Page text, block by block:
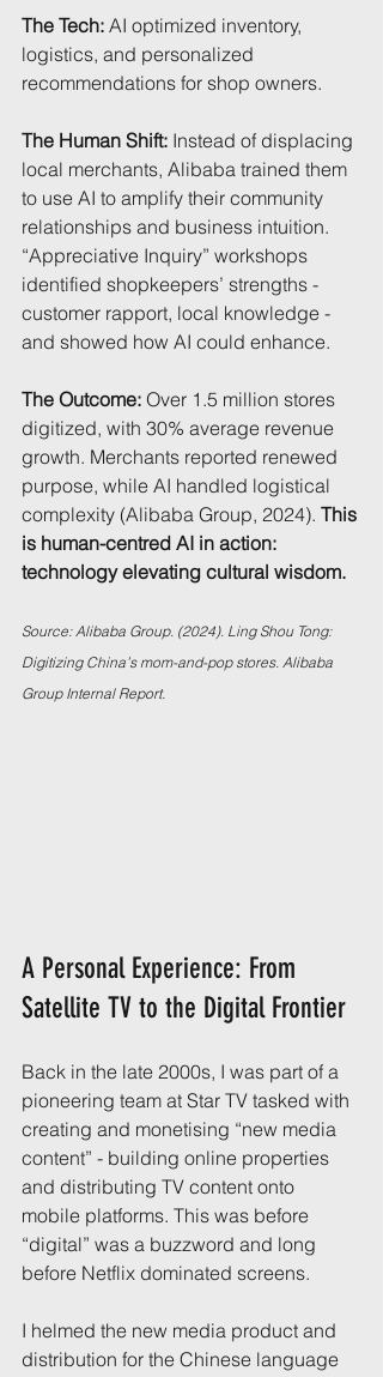
The Tech: AI optimized inventory,
logistics, and personalized
recommendations for shop owners.
The Human Shift: Instead of displacing
local merchants, Alibaba trained them
to use AI to amplify their community
relationships and business intuition.
“Appreciative Inquiry” workshops
identified shopkeepers’ strengths -
customer rapport, local knowledge -
and showed how AI could enhance.
The Outcome: Over 1.5 million stores
digitized, with 30% average revenue
growth. Merchants reported renewed
purpose, while AI handled logistical
complexity (Alibaba Group, 2024). This
is human-centred AI in action:
technology elevating cultural wisdom.
Source: Alibaba Group. (2024). Ling Shou Tong:
Digitizing China’s mom-and-pop stores. Alibaba
Group Internal Report.
A Personal Experience: From
Satellite TV to the Digital Frontier
Back in the late 2000s, I was part of a
pioneering team at Star TV tasked with
creating and monetising “new media
content” - building online properties
and distributing TV content onto
mobile platforms. This was before
“digital” was a buzzword and long
before Netflix dominated screens.
I helmed the new media product and
distribution for the Chinese language